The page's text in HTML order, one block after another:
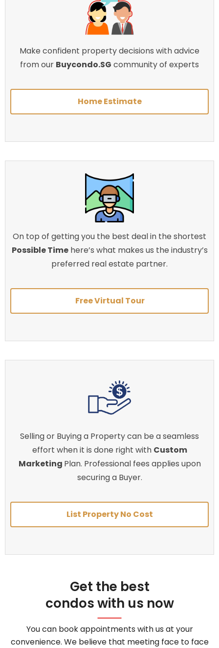
Make confident property decisions with advice
from our Buycondo.SG community of experts
Home Estimate
On top of getting you the best deal in the shortest
Possible Timehere’s what makes us the industry’s
preferred real estate partner.
Free Virtual Tour
Selling or Buying a Property can be a seamless
effort when it is done right with Custom
Marketing Plan. Professional fees applies upon
securing a Buyer.
List Property No Cost
Get the best
condos with us now
You can book appointments with us at your
convenience. We believe that meeting face to face